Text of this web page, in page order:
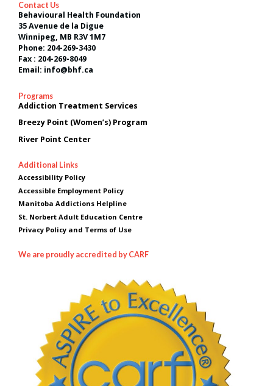
Contact Us
Behavioural Health Foundation
35 Avenue de la Digue
Winnipeg, MB R3V 1M7
Phone: 204-269-3430
Fax : 204-269-8049
Email: info@bhf.ca
Programs
Addiction Treatment Services
Breezy Point (Women’s) Program
River Point Center
Additional Links
Accessibility Policy
Accessible Employment Policy
Manitoba Addictions Helpline
St. Norbert Adult Education Centre
Privacy Policy and Terms of Use
We are proudly accredited by CARF